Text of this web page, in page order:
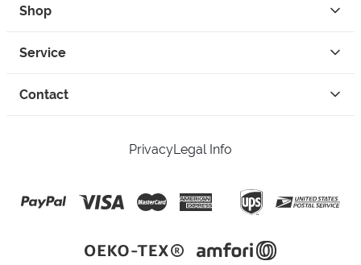
Shop
Service
Contact
PrivacyLegal Info